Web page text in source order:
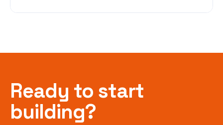
Ready to start
building?